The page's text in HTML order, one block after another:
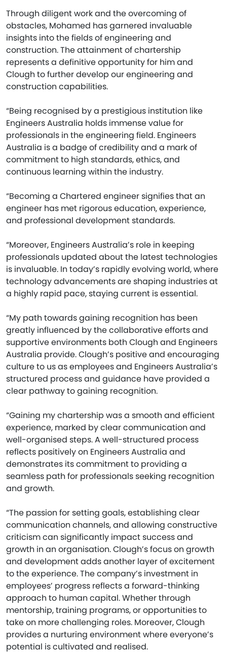
Through diligent work and the overcoming of
obstacles, Mohamed has garnered invaluable
insights into the fields of engineering and
construction. The attainment of chartership
represents a definitive opportunity for him and
Clough to further develop our engineering and
construction capabilities.
“Being recognised by a prestigious institution like
Engineers Australia holds immense value for
professionals in the engineering field. Engineers
Australia is a badge of credibility and a mark of
commitment to high standards, ethics, and
continuous learning within the industry.
“Becoming a Chartered engineer signifies that an
engineer has met rigorous education, experience,
and professional development standards.
“Moreover, Engineers Australia’s role in keeping
professionals updated about the latest technologies
is invaluable. In today’s rapidly evolving world, where
technology advancements are shaping industries at
a highly rapid pace, staying current is essential.
“My path towards gaining recognition has been
greatly influenced by the collaborative efforts and
supportive environments both Clough and Engineers
Australia provide. Clough’s positive and encouraging
culture to us as employees and Engineers Australia’s
structured process and guidance have provided a
clear pathway to gaining recognition.
“Gaining my chartership was a smooth and efficient
experience, marked by clear communication and
well-organised steps. A well-structured process
reflects positively on Engineers Australia and
demonstrates its commitment to providing a
seamless path for professionals seeking recognition
and growth.
“The passion for setting goals, establishing clear
communication channels, and allowing constructive
criticism can significantly impact success and
growth in an organisation. Clough’s focus on growth
and development adds another layer of excitement
to the experience. The company’s investment in
employees’ progress reflects a forward-thinking
approach to human capital. Whether through
mentorship, training programs, or opportunities to
take on more challenging roles. Moreover, Clough
provides a nurturing environment where everyone’s
potential is cultivated and realised.